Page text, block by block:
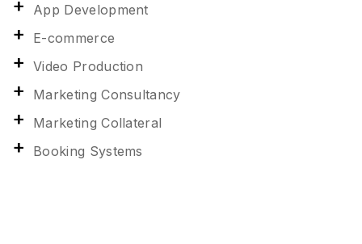
App Development
E-commerce
Video Production
Marketing Consultancy
Marketing Collateral
Booking Systems